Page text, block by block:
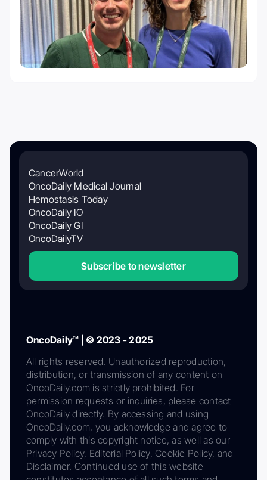
CancerWorld
OncoDaily Medical Journal
Hemostasis Today
OncoDaily IO
OncoDaily GI
OncoDailyTV
Subscribe to newsletter
OncoDaily™ | © 2023 - 2025
All rights reserved. Unauthorized reproduction,
distribution, or transmission of any content on
OncoDaily.com is strictly prohibited. For
permission requests or inquiries, please contact
OncoDaily directly. By accessing and using
OncoDaily.com, you acknowledge and agree to
comply with this copyright notice, as well as our
Privacy Policy, Editorial Policy, Cookie Policy, and
Disclaimer. Continued use of this website